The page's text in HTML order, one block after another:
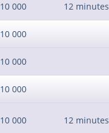
10 000 12 minutes
10 000
10 000
10 000
10 000 12 minutes